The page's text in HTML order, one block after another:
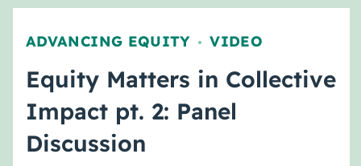
ADVANCING EQUITY , VIDEO
Equity Matters in Collective
Impact pt. 2: Panel
Discussion